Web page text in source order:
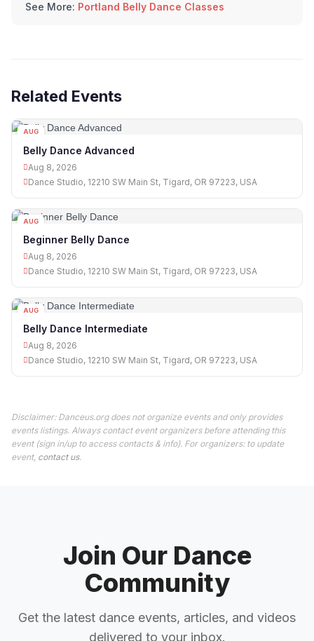
See More: Portland Belly Dance Classes
Related Events
AUG
Belly Dance Advanced
Aug 8, 2026
Dance Studio, 12210 SW Main St, Tigard, OR 97223, USA
AUG
Beginner Belly Dance
Aug 8, 2026
Dance Studio, 12210 SW Main St, Tigard, OR 97223, USA
AUG
Belly Dance Intermediate
Aug 8, 2026
Dance Studio, 12210 SW Main St, Tigard, OR 97223, USA
Disclaimer: Danceus.org does not organize events and only provides
events listings. Always contact event organizers before attending this
event (sign in/up to access contacts & info). For organizers: to update
event, contact us.
Join Our Dance
Community
Get the latest dance events, articles, and videos
delivered to your inbox.